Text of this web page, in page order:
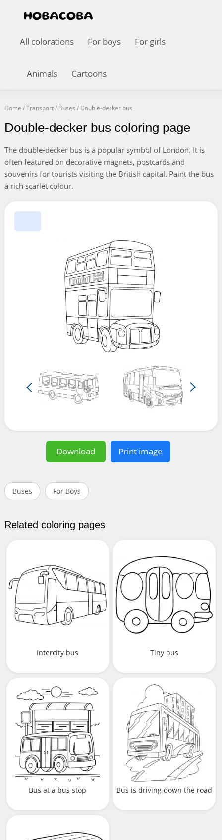
All colorations For boys For girls
Animals Cartoons
Home /Transport/ Buses / Double-decker bus
Double-decker bus coloring page
The double-decker bus is a popular symbol of London. It is
often featured on decorative magnets, postcards and
souvenirs for tourists visiting the British capital. Paint the bus
a rich scarlet colour.
Download Print image
Buses For Boys
Related coloring pages
Intercity bus Tiny bus
Bus at a bus stop Bus is driving down the road